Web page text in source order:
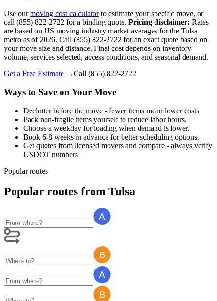
Use ourmoving cost calculatorto estimate your specific move, or
call (855) 822-2722 for a binding quote. Pricing disclaimer: Rates
are based on US moving industry market averages for the Tulsa
metro as of 2026. Call (855) 822-2722 for an exact quote based on
your move size and distance. Final cost depends on inventory
volume, services selected, access conditions, and seasonal demand.
Get a Free Estimate →Call (855) 822-2722
Ways to Save on Your Move
Declutter before the move - fewer items mean lower costs
Pack non-fragile items yourself to reduce labor hours.
Choose a weekday for loading when demand is lower.
Book 6-8 weeks in advance for better scheduling options.
Get quotes from licensed movers and compare - always verify
USDOT numbers
Popular routes
Popular routes from Tulsa